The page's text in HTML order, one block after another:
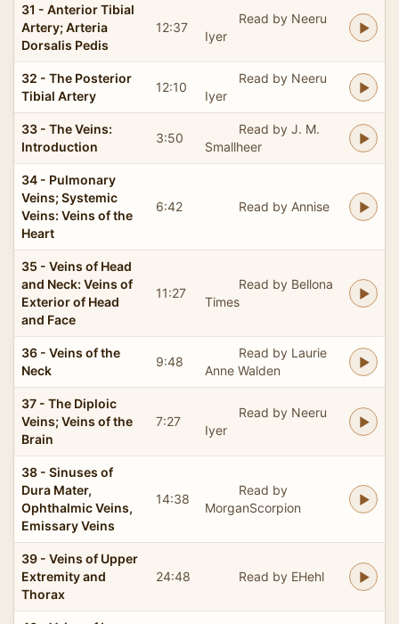
31 - Anterior Tibial
Artery; Arteria
Dorsalis Pedis
12:37
Read by Neeru
Iyer
32 - The Posterior
Tibial Artery
12:10
Read by Neeru
Iyer
33 - The Veins:
Introduction
3:50
Read by J. M.
Smallheer
34 - Pulmonary
Veins; Systemic
Veins: Veins of the
Heart
6:42 Read by Annise
35 - Veins of Head
and Neck: Veins of
Exterior of Head
and Face
11:27
Read by Bellona
Times
36 - Veins of the
Neck
9:48
Read by Laurie
Anne Walden
37 - The Diploic
Veins; Veins of the
Brain
7:27
Read by Neeru
Iyer
38 - Sinuses of
Dura Mater,
Ophthalmic Veins,
Emissary Veins
14:38
Read by
MorganScorpion
39 - Veins of Upper
Extremity and
Thorax
24:48 Read by EHehl